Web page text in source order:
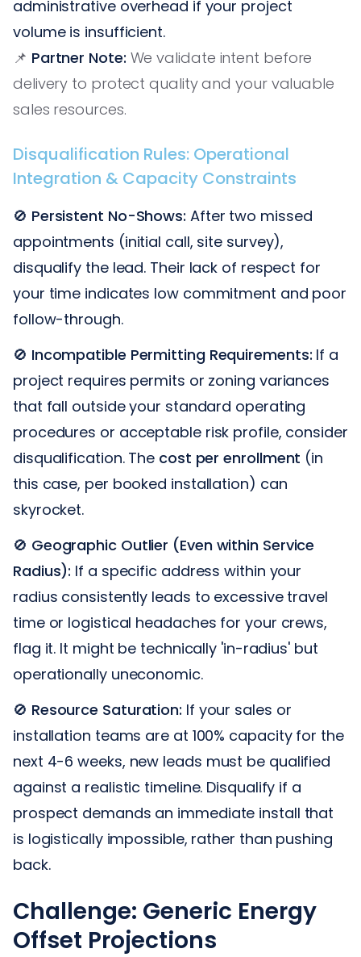
administrative overhead if your project
volume is insufficient.
📌 Partner Note: We validate intent before
delivery to protect quality and your valuable
sales resources.
Disqualification Rules: Operational
Integration & Capacity Constraints
🚫 Persistent No-Shows: After two missed
appointments (initial call, site survey),
disqualify the lead. Their lack of respect for
your time indicates low commitment and poor
follow-through.
🚫 Incompatible Permitting Requirements: If a
project requires permits or zoning variances
that fall outside your standard operating
procedures or acceptable risk profile, consider
disqualification. The cost per enrollment (in
this case, per booked installation) can
skyrocket.
🚫 Geographic Outlier (Even within Service
Radius): If a specific address within your
radius consistently leads to excessive travel
time or logistical headaches for your crews,
flag it. It might be technically 'in-radius' but
operationally uneconomic.
🚫 Resource Saturation: If your sales or
installation teams are at 100% capacity for the
next 4-6 weeks, new leads must be qualified
against a realistic timeline. Disqualify if a
prospect demands an immediate install that
is logistically impossible, rather than pushing
back.
Challenge: Generic Energy
Offset Projections